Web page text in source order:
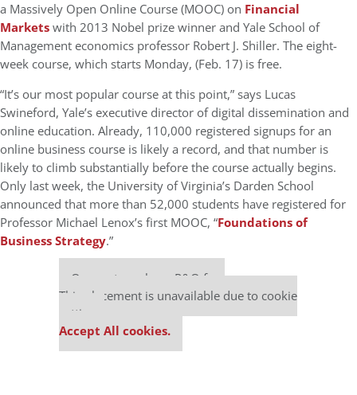
a Massively Open Online Course (MOOC) on Financial
Marketswith 2013 Nobel prize winner and Yale School of
Management economics professor Robert J. Shiller. The eight-
week course, which starts Monday, (Feb. 17) is free.
“It’s our most popular course at this point,” says Lucas
Swineford, Yale’s executive director of digital dissemination and
online education. Already, 110,000 registered signups for an
online business course is likely a record, and that number is
likely to climb substantially before the course actually begins.
Only last week, the University of Virginia’s Darden School
announced that more than 52,000 students have registered for
Professor Michael Lenox’s first MOOC, “Foundations of
Business Strategy.”
Our partners keep P&Q free
This placement is unavailable due to cookie
settings.
Accept All cookies.